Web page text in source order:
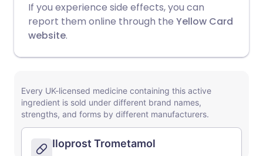
If you experience side effects, you can
report them online through the Yellow Card
website.